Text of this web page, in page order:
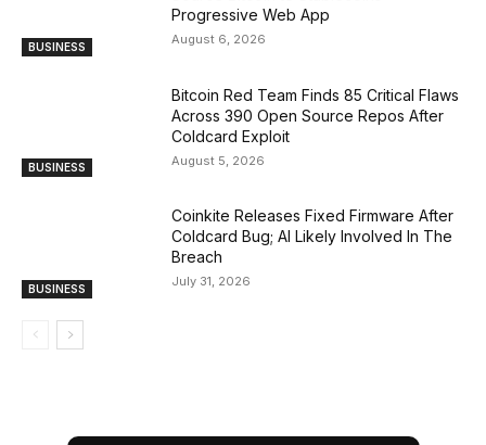
BUSINESS
Progressive Web App
August 6, 2026
BUSINESS
Bitcoin Red Team Finds 85 Critical Flaws
Across 390 Open Source Repos After
Coldcard Exploit
August 5, 2026
BUSINESS
Coinkite Releases Fixed Firmware After
Coldcard Bug; AI Likely Involved In The
Breach
July 31, 2026